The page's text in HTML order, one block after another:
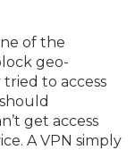
of the
geo-
to access
get access
A VPN simply